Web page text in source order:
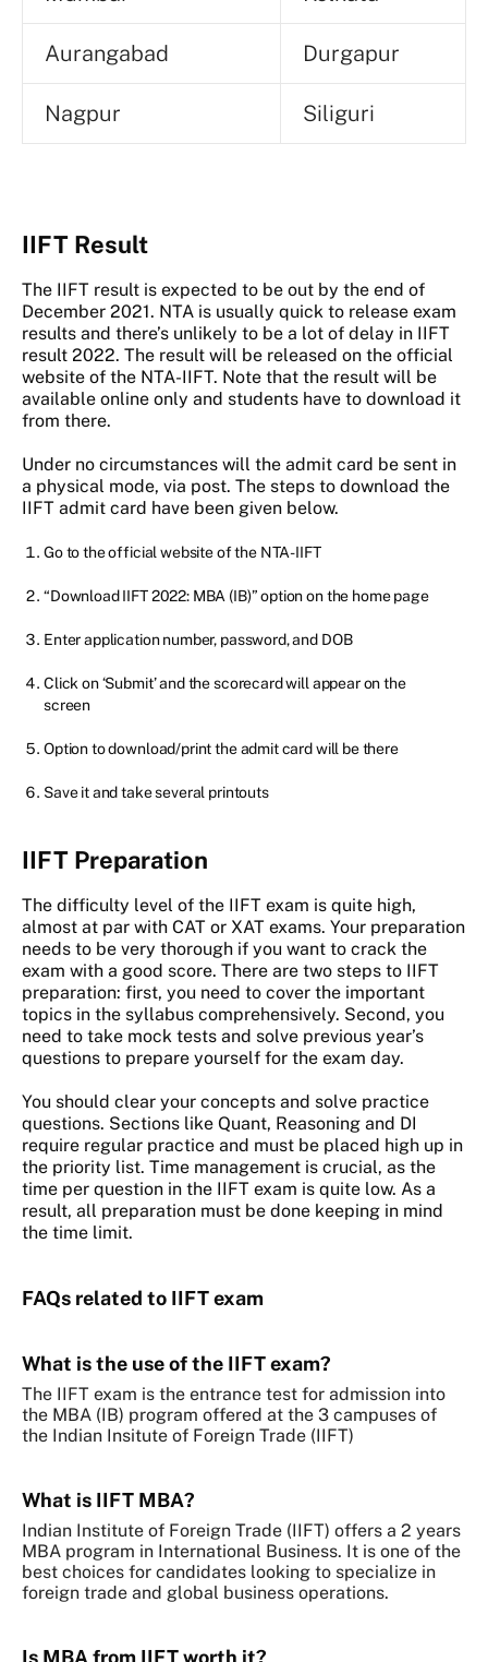
Aurangabad Durgapur
Nagpur Siliguri
IIFT Result
The IIFT result is expected to be out by the end of
December 2021. NTA is usually quick to release exam
results and there’s unlikely to be a lot of delay in IIFT
result 2022. The result will be released on the official
website of the NTA-IIFT. Note that the result will be
available online only and students have to download it
from there.
Under no circumstances will the admit card be sent in
a physical mode, via post. The steps to download the
IIFT admit card have been given below.
Go to the official website of the NTA-IIFT
“Download IIFT 2022: MBA (IB)” option on the home page
Enter application number, password, and DOB
Click on ‘Submit’ and the scorecard will appear on the
screen
Option to download/print the admit card will be there
Save it and take several printouts
IIFT Preparation
The difficulty level of the IIFT exam is quite high,
almost at par with CAT or XAT exams. Your preparation
needs to be very thorough if you want to crack the
exam with a good score. There are two steps to IIFT
preparation: first, you need to cover the important
topics in the syllabus comprehensively. Second, you
need to take mock tests and solve previous year’s
questions to prepare yourself for the exam day.
You should clear your concepts and solve practice
questions. Sections like Quant, Reasoning and DI
require regular practice and must be placed high up in
the priority list. Time management is crucial, as the
time per question in the IIFT exam is quite low. As a
result, all preparation must be done keeping in mind
the time limit.
FAQs related to IIFT exam
What is the use of the IIFT exam?
The IIFT exam is the entrance test for admission into
the MBA (IB) program offered at the 3 campuses of
the Indian Insitute of Foreign Trade (IIFT)
What is IIFT MBA?
Indian Institute of Foreign Trade (IIFT) offers a 2 years
MBA program in International Business. It is one of the
best choices for candidates looking to specialize in
foreign trade and global business operations.